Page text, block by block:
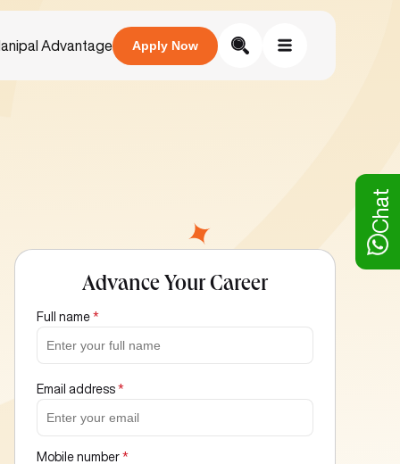
Advantage Apply Now
Advance Your Career
Full name *
Email address *
Mobile number *
Chat